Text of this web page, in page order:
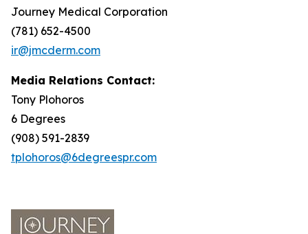
Journey Medical Corporation
(781) 652-4500
ir@jmcderm.com
Media Relations Contact:
Tony Plohoros
6 Degrees
(908) 591-2839
tplohoros@6degreespr.com